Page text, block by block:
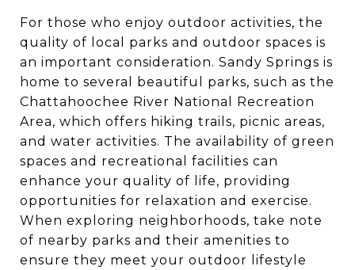
For those who enjoy outdoor activities, the
quality of local parks and outdoor spaces is
an important consideration. Sandy Springs is
home to several beautiful parks, such as the
Chattahoochee River National Recreation
Area, which offers hiking trails, picnic areas,
and water activities. The availability of green
spaces and recreational facilities can
enhance your quality of life, providing
opportunities for relaxation and exercise.
When exploring neighborhoods, take note
of nearby parks and their amenities to
ensure they meet your outdoor lifestyle